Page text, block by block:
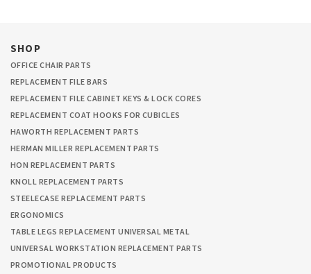
SHOP
OFFICE CHAIR PARTS
REPLACEMENT FILE BARS
REPLACEMENT FILE CABINET KEYS & LOCK CORES
REPLACEMENT COAT HOOKS FOR CUBICLES
HAWORTH REPLACEMENT PARTS
HERMAN MILLER REPLACEMENT PARTS
HON REPLACEMENT PARTS
KNOLL REPLACEMENT PARTS
STEELECASE REPLACEMENT PARTS
ERGONOMICS
TABLE LEGS REPLACEMENT UNIVERSAL METAL
UNIVERSAL WORKSTATION REPLACEMENT PARTS
PROMOTIONAL PRODUCTS